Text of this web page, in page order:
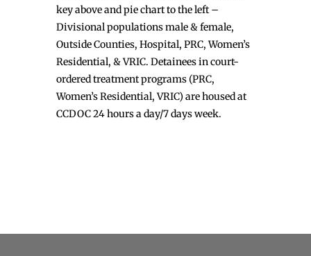
key above and pie chart to the left –
Divisional populations male & female,
Outside Counties, Hospital, PRC, Women’s
Residential, & VRIC. Detainees in court-
ordered treatment programs (PRC,
Women’s Residential, VRIC) are housed at
CCDOC 24 hours a day/7 days week.